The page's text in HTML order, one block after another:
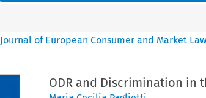
Journal of European Consumer and Market Law
ODR and Discrimination in